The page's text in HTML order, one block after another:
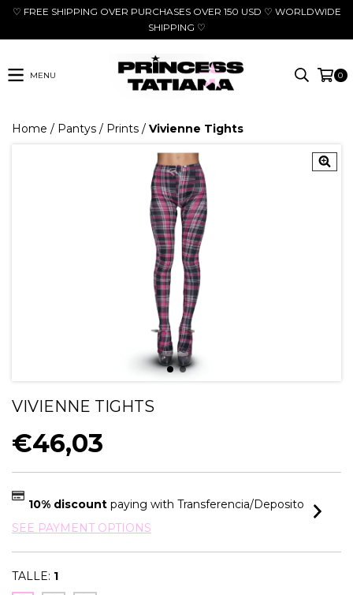
♡ FREE SHIPPING OVER PURCHASES OVER 150 USD ♡ WORLDWIDE
SHIPPING ♡
MENU 0
Home / Pantys / Prints / Vivienne Tights
VIVIENNE TIGHTS
€46,03
10% discountpaying with Transferencia/Deposito
SEE PAYMENT OPTIONS
TALLE: 1